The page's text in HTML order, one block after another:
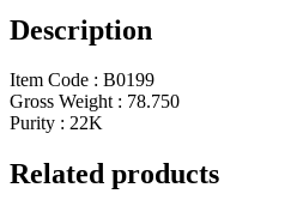
Description
Item Code : B0199
Gross Weight : 78.750
Purity : 22K
Related products